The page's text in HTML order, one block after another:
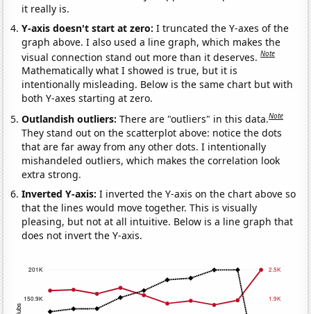
it really is.
Y-axis doesn't start at zero:I truncated the Y-axes of the
graph above. I also used a line graph, which makes the
visual connection stand out more than it deserves.Note
Mathematically what I showed is true, but it is
intentionally misleading. Below is the same chart but with
both Y-axes starting at zero.
Outlandish outliers:There are "outliers" in this data.Note
They stand out on the scatterplot above: notice the dots
that are far away from any other dots. I intentionally
mishandeled outliers, which makes the correlation look
extra strong.
Inverted Y-axis:I inverted the Y-axis on the chart above so
that the lines would move together. This is visually
pleasing, but not at all intuitive. Below is a line graph that
does not invert the Y-axis.